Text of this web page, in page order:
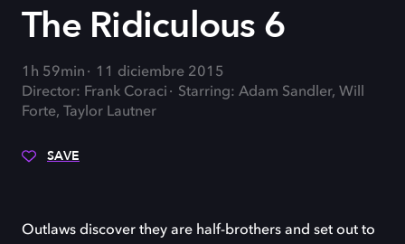
The Ridiculous 6
1h 59min
11 diciembre 2015
Director: Frank Coraci
Starring: Adam Sandler, Will
Forte, Taylor Lautner
SAVE
Outlaws discover they are half-brothers and set out to